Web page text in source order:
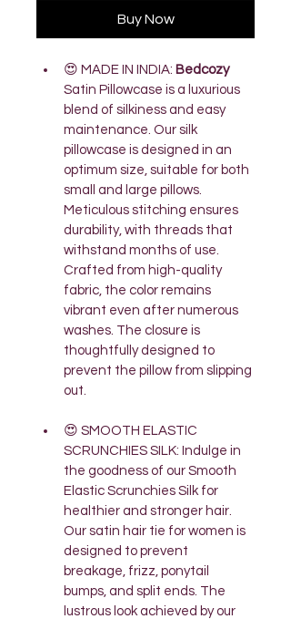
Buy Now
😍 MADE IN INDIA: Bedcozy
Satin Pillowcase is a luxurious
blend of silkiness and easy
maintenance. Our silk
pillowcase is designed in an
optimum size, suitable for both
small and large pillows.
Meticulous stitching ensures
durability, with threads that
withstand months of use.
Crafted from high-quality
fabric, the color remains
vibrant even after numerous
washes. The closure is
thoughtfully designed to
prevent the pillow from slipping
out.
😍 SMOOTH ELASTIC
SCRUNCHIES SILK: Indulge in
the goodness of our Smooth
Elastic Scrunchies Silk for
healthier and stronger hair.
Our satin hair tie for women is
designed to prevent
breakage, frizz, ponytail
bumps, and split ends. The
lustrous look achieved by our